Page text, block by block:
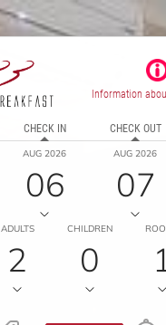
Information
CHECK IN
AUG 2026
06
CHECK OUT
AUG 2026
07
ADULTS
2
CHILDREN
0